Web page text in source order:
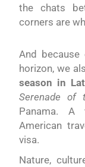
the chats
corners are
And because
horizon, we
season in
Serenade of
Panama. A
American
visa.
Nature,